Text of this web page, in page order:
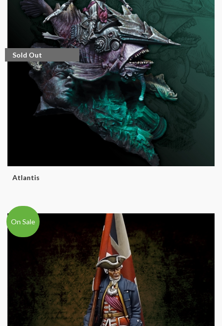
Sold Out
Atlantis
On Sale